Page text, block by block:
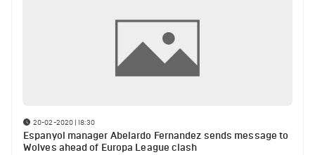
20-02-2020 | 18:30
Espanyol manager Abelardo Fernandez sends message to
Wolves ahead of Europa League clash